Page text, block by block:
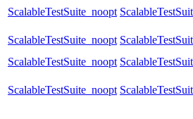
ScalableTestSuite_noopt
ScalableTestSuite_noopt
ScalableTestSuite_noopt
ScalableTestSuite_noopt